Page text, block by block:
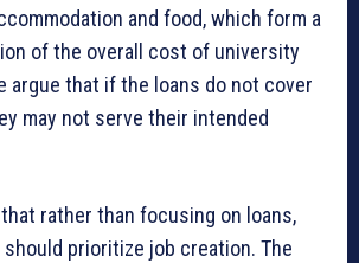
and food, which form a
of the overall cost of university
argue that if the loans do not cover
may not serve their intended
rather than focusing on loans,
prioritize job creation. The